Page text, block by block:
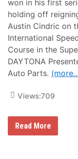
u
n
s
&
N
o
t
e
s
–
P
h
e
x
R
won in his first
holding off
Austin Cindric on
International
Course in the
DAYTONA
Auto Parts.
Views:709
T
Read More